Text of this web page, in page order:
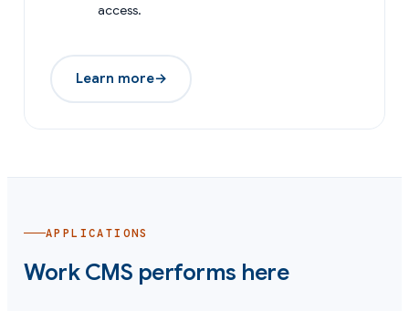
access.
Learn more→
APPLICATIONS
Work CMS performs here